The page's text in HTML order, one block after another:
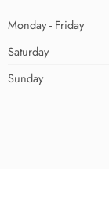
Monday - Friday
Saturday
Sunday